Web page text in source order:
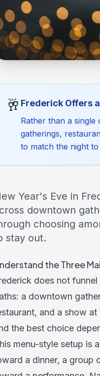
🥂 Frederick Offers
Rather than a
gatherings,
to match the night
Year's Eve in
downtown
choosing
stay out.
the Three
does not
a downtown
and a show
the best choice
menu-style setup is
a dinner, a group